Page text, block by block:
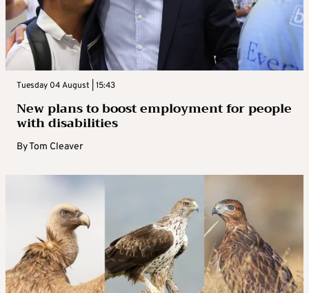
Tuesday 04 August | 15:43
New plans to boost employment for people
with disabilities
ByTom Cleaver